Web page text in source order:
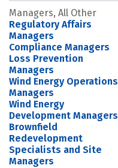
Managers, All Other
Regulatory Affairs
Managers
Compliance Managers
Loss Prevention
Managers
Wind Energy Operations
Managers
Wind Energy
Development Managers
Brownfield
Redevelopment
Specialists and Site
Managers